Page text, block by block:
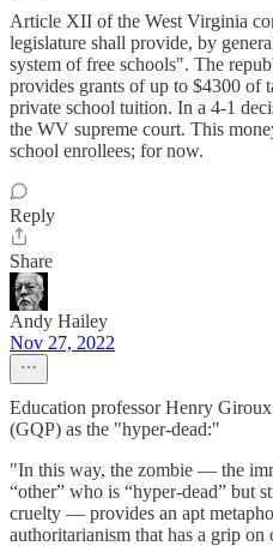
Article XII of the West Virginia
legislature shall provide, by
system of free schools". The
provides grants of up to $4300 of
private school tuition. In a 4-1
the WV supreme court. This
school enrollees; for now.
Reply
Share
Andy Hailey
Nov 27, 2022
Education professor Henry
(GQP) as the "hyper-dead:"
"In this way, the zombie — the
“other” who is “hyper-dead” but
cruelty — provides an apt
authoritarianism that has a grip